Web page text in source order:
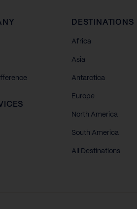
DESTINATIONS
Africa
Asia
Antarctica
Europe
North America
South America
All Destinations